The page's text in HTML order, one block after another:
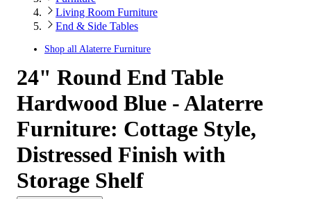
Living Room Furniture
End & Side Tables
Shop all Alaterre Furniture
24" Round End Table
Hardwood Blue - Alaterre
Furniture: Cottage Style,
Distressed Finish with
Storage Shelf